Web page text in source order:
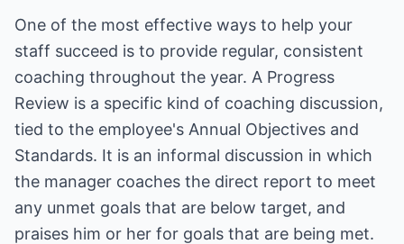
One of the most effective ways to help your
staff succeed is to provide regular, consistent
coaching throughout the year. A Progress
Review is a specific kind of coaching discussion,
tied to the employee's Annual Objectives and
Standards. It is an informal discussion in which
the manager coaches the direct report to meet
any unmet goals that are below target, and
praises him or her for goals that are being met.